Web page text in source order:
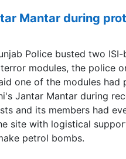
Mantar during
Police busted two ISI-
modules, the police
one of the modules had
Jantar Mantar during
and its members had
site with logistical
petrol bombs.